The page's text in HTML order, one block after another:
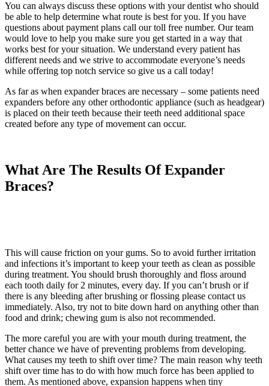
You can always discuss these options with your dentist who should
be able to help determine what route is best for you. If you have
questions about payment plans call our toll free number. Our team
would love to help you make sure you get started in a way that
works best for your situation. We understand every patient has
different needs and we strive to accommodate everyone’s needs
while offering top notch service so give us a call today!
As far as when expander braces are necessary – some patients need
expanders before any other orthodontic appliance (such as headgear)
is placed on their teeth because their teeth need additional space
created before any type of movement can occur.
What Are The Results Of Expander
Braces?
This will cause friction on your gums. So to avoid further irritation
and infections it’s important to keep your teeth as clean as possible
during treatment. You should brush thoroughly and floss around
each tooth daily for 2 minutes, every day. If you can’t brush or if
there is any bleeding after brushing or flossing please contact us
immediately. Also, try not to bite down hard on anything other than
food and drink; chewing gum is also not recommended.
The more careful you are with your mouth during treatment, the
better chance we have of preventing problems from developing.
What causes my teeth to shift over time? The main reason why teeth
shift over time has to do with how much force has been applied to
them. As mentioned above, expansion happens when tiny